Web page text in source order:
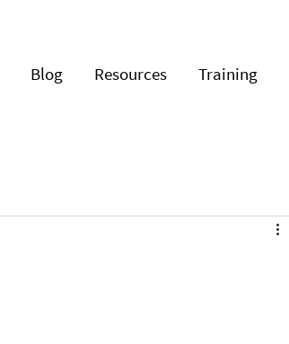
Blog Resources Training